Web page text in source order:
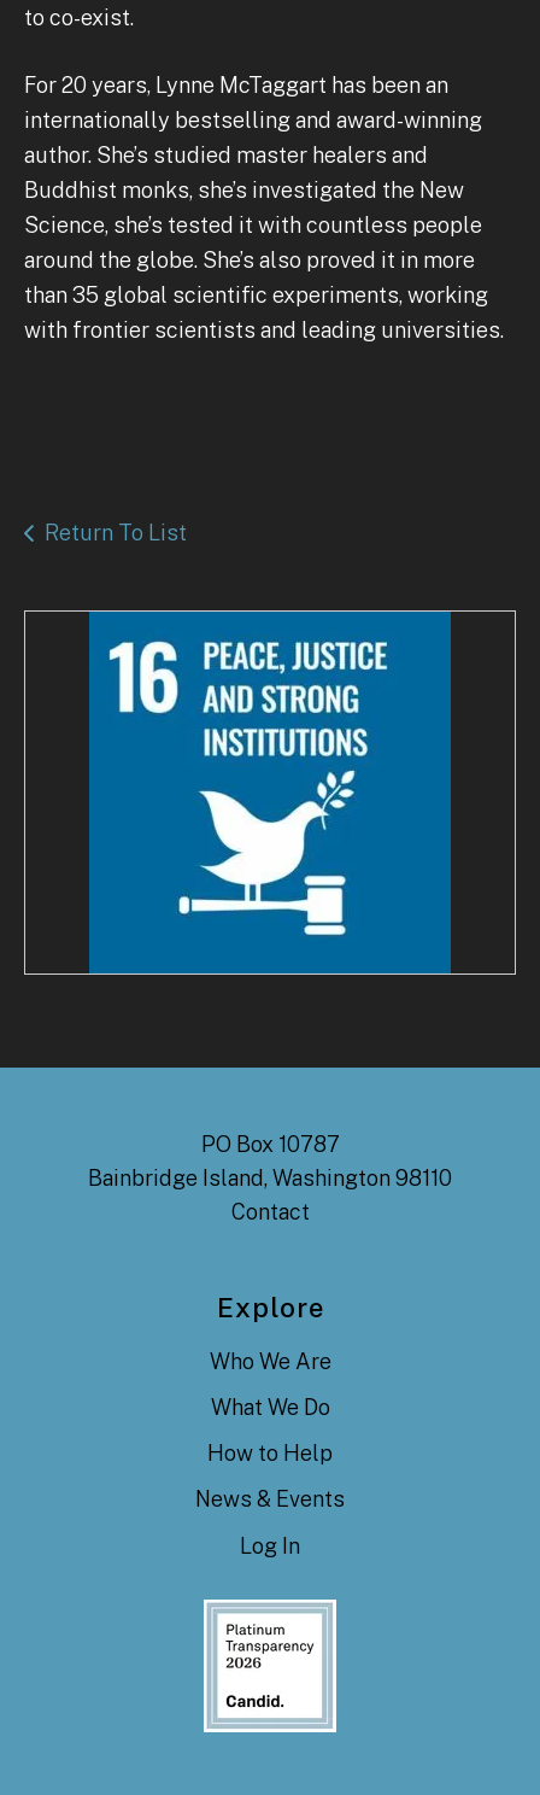
to co-exist.
For 20 years, Lynne McTaggart has been an
internationally bestselling and award-winning
author. She’s studied master healers and
Buddhist monks, she’s investigated the New
Science, she’s tested it with countless people
around the globe. She’s also proved it in more
than 35 global scientific experiments, working
with frontier scientists and leading universities.
Return To List
PO Box 10787
Bainbridge Island, Washington 98110
Contact
Explore
Who We Are
What We Do
How to Help
News & Events
Log In